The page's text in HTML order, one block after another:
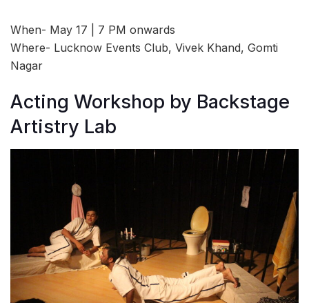
When- May 17 | 7 PM onwards
Where- Lucknow Events Club, Vivek Khand, Gomti
Nagar
Acting Workshop by Backstage
Artistry Lab